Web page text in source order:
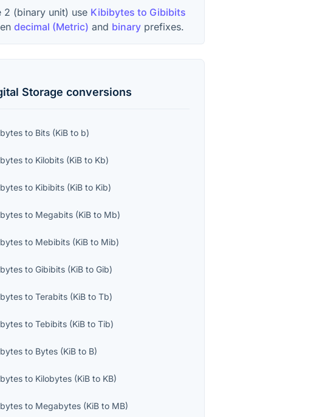
2 (binary unit) use Kibibytes to Gibibits
decimal (Metric) and binary prefixes.
Storage conversions
to Bits (KiB to b)
to Kilobits (KiB to Kb)
to Kibibits (KiB to Kib)
to Megabits (KiB to Mb)
to Mebibits (KiB to Mib)
toGibibits (KiB toGib)
toTerabits (KiB toTb)
toTebibits (KiB toTib)
to Bytes (KiB to B)
to Kilobytes (KiB to KB)
to Megabytes (KiB to MB)